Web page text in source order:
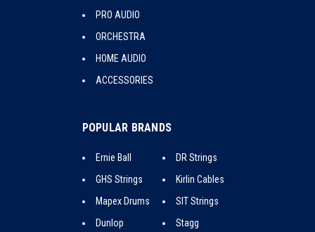
PRO AUDIO
ORCHESTRA
HOME AUDIO
ACCESSORIES
POPULAR BRANDS
Ernie Ball
GHS Strings
Mapex Drums
Dunlop
DR Strings
Kirlin Cables
SIT Strings
Stagg